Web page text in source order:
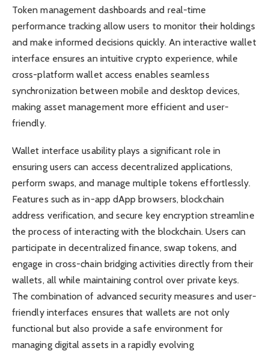
Token management dashboards and real-time
performance tracking allow users to monitor their holdings
and make informed decisions quickly. An interactive wallet
interface ensures an intuitive crypto experience, while
cross-platform wallet access enables seamless
synchronization between mobile and desktop devices,
making asset management more efficient and user-
friendly.
Wallet interface usability plays a significant role in
ensuring users can access decentralized applications,
perform swaps, and manage multiple tokens effortlessly.
Features such as in-app dApp browsers, blockchain
address verification, and secure key encryption streamline
the process of interacting with the blockchain. Users can
participate in decentralized finance, swap tokens, and
engage in cross-chain bridging activities directly from their
wallets, all while maintaining control over private keys.
The combination of advanced security measures and user-
friendly interfaces ensures that wallets are not only
functional but also provide a safe environment for
managing digital assets in a rapidly evolving